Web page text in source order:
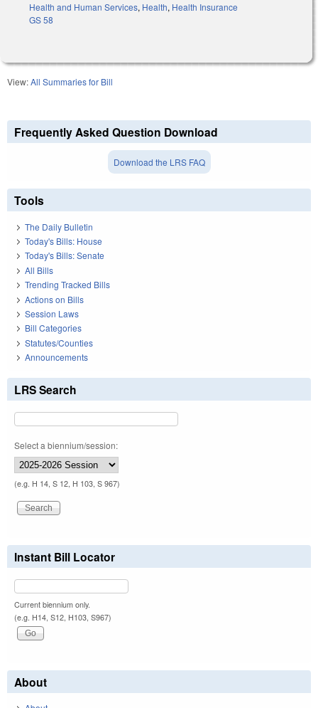
Health and Human Services, Health, Health Insurance
GS 58
View:All Summaries for Bill
Frequently Asked Question Download
Download the LRS FAQ
Tools
The Daily Bulletin
Today's Bills: House
Today's Bills: Senate
All Bills
Trending Tracked Bills
Actions on Bills
Session Laws
Bill Categories
Statutes/Counties
Announcements
LRS Search
Select a biennium/session:
(e.g. H 14, S 12, H 103, S 967)
Instant Bill Locator
Current biennium only.
(e.g. H14, S12, H103, S967)
About